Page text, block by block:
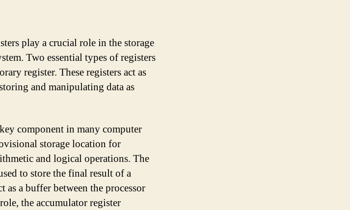
play a crucial role in the storage
Two essential types of registers
register. These registers act as
and manipulating data as
component in many computer
storage location for
and logical operations. The
to store the final result of a
a buffer between the processor
the accumulator register